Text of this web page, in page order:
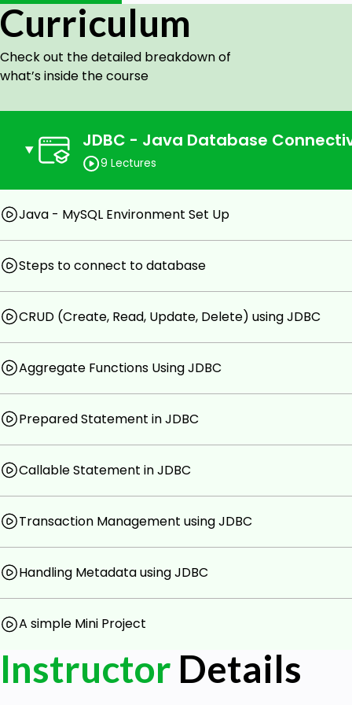
Master the execution of SQL
PreparedStatement interfaces.
Understand the role of placeholders and
queries.
Learn to retrieve and manipulate data
Manage Transactions:
Explore the concept of transactions in the
Understand transaction isolation levels and
Error Handling and Exception Management:
strategies.
Implement techniques to handle database-
Best Practices in JDBC Programming:
Explore best practices for JDBC
maintainable code.
Understand the importance of resource
properly.
Apply JDBC concepts in a real-world
application that interacts with a relational
the skills needed to integrate database connectivity
practical challenges in the field of database-driven Java
Curriculum
Check out the detailed breakdown of
what’s inside the course
JDBC - Java Database
9 Lectures
Java - MySQL Environment Set Up
Steps to connect to database
CRUD (Create, Read, Update, Delete) using JDBC
Aggregate Functions Using JDBC
Prepared Statement in JDBC
Callable Statement in JDBC
Transaction Management using JDBC
Handling Metadata using JDBC
A simple Mini Project
Instructor Details